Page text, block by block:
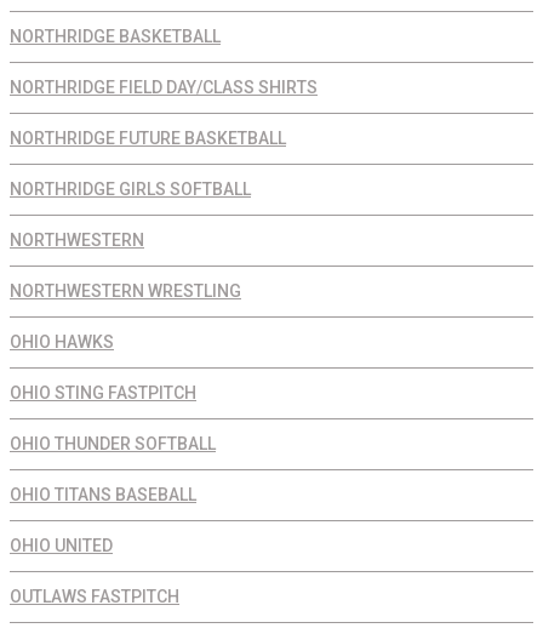
NORTHRIDGE BASKETBALL
NORTHRIDGE FIELD DAY/CLASS SHIRTS
NORTHRIDGE FUTURE BASKETBALL
NORTHRIDGE GIRLS SOFTBALL
NORTHWESTERN
NORTHWESTERN WRESTLING
OHIO HAWKS
OHIO STING FASTPITCH
OHIO THUNDER SOFTBALL
OHIO TITANS BASEBALL
OHIO UNITED
OUTLAWS FASTPITCH